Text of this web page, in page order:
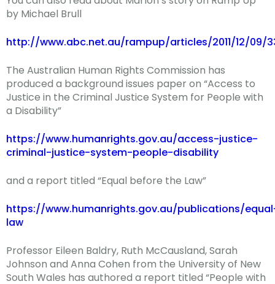
by Michael Brull
http://www.abc.net.au/rampup/articles/2011/12/09/
The Australian Human Rights Commission has
produced a background issues paper on “Access to
Justice in the Criminal Justice System for People with
a Disability”
https://www.humanrights.gov.au/access-justice-
criminal-justice-system-people-disability
and a report titled “Equal before the Law”
https://www.humanrights.gov.au/publications/
law
Professor Eileen Baldry, Ruth McCausland, Sarah
Johnson and Anna Cohen from the University of New
South Wales has authored a report titled “People with